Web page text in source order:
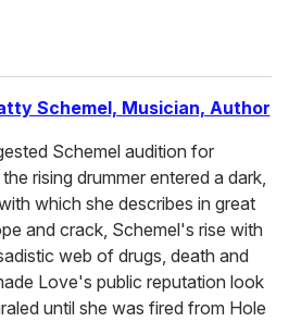
Schemel, Musician, Author
Schemel audition for
rising drummer entered a dark,
which she describes in great
and crack, Schemel's rise with
web of drugs, death and
Love's public reputation look
until she was fired from Hole